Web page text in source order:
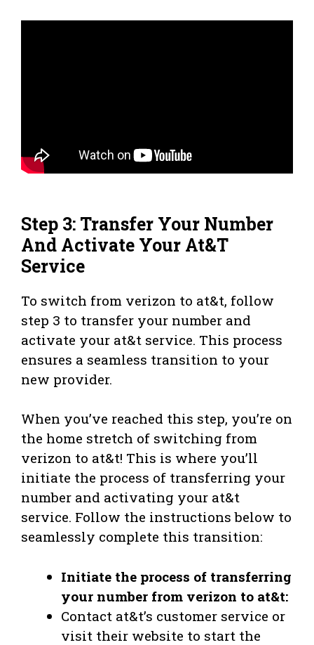
Step 3: Transfer Your Number
And Activate Your At&T
Service
To switch from verizon to at&t, follow
step 3 to transfer your number and
activate your at&t service. This process
ensures a seamless transition to your
new provider.
When you’ve reached this step, you’re on
the home stretch of switching from
verizon to at&t! This is where you’ll
initiate the process of transferring your
number and activating your at&t
service. Follow the instructions below to
seamlessly complete this transition:
Initiate the process of transferring
your number from verizon to at&t:
Contact at&t’s customer service or
visit their website to start the